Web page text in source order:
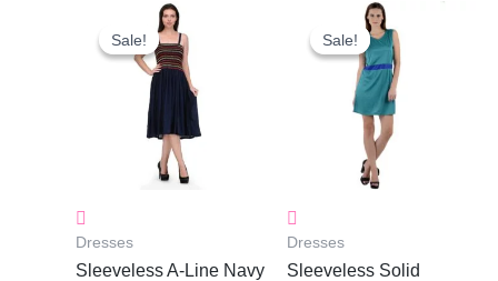
Sale!
Sale!
Dresses
Sleeveless A-Line Navy
Original
Price
Was:
₹980.00.
Sale!
Sale!
Dresses
Sleeveless Solid
Original
Price
Was:
₹1,140.00.